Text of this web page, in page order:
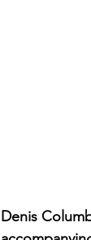
Denis